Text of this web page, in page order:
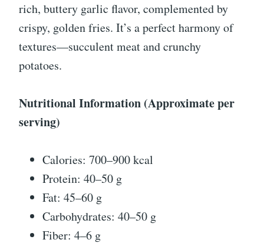
rich, buttery garlic flavor, complemented by
crispy, golden fries. It’s a perfect harmony of
textures—succulent meat and crunchy
potatoes.
Nutritional Information (Approximate per
serving)
Calories: 700–900 kcal
Protein: 40–50 g
Fat: 45–60 g
Carbohydrates: 40–50 g
Fiber: 4–6 g